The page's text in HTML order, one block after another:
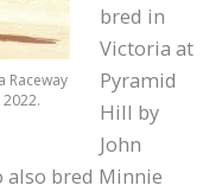
Raceway
bred in
Victoria at
Pyramid
Hill by
John
also bred Minnie